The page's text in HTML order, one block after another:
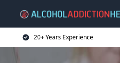
20+ Years Experience